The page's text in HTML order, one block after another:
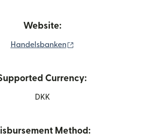
Website:
Handelsbanken
Currency:
DKK
Method: